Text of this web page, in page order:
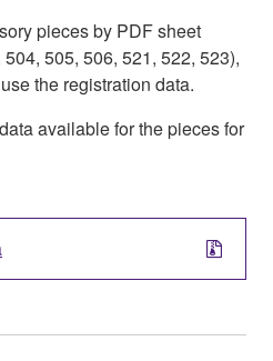
pieces by PDF sheet
505, 506, 521, 522, 523),
the registration data.
available for the pieces for